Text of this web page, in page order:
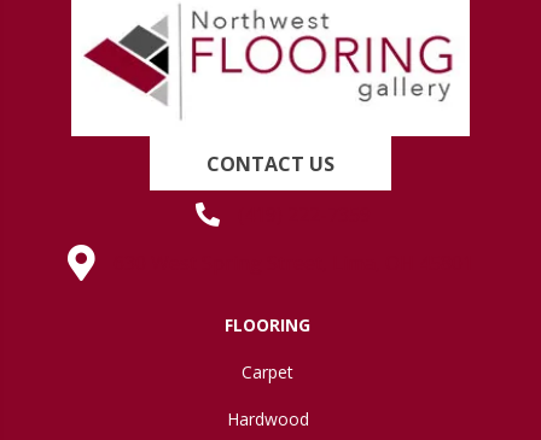
CONTACT US
FLOORING
Carpet
Hardwood